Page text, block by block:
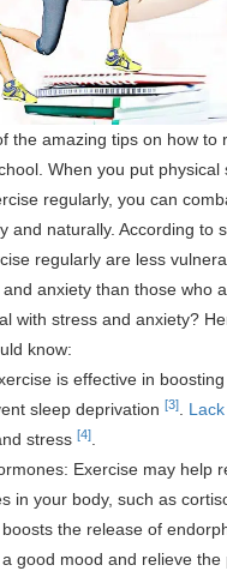
the amazing tips on how to
When you put physical
regularly, you can
and naturally. According to
regularly are less
anxiety than those who
with stress and anxiety?
know:
is effective in
sleep deprivation [3]
stress [4]
Exercise may help
in your body, such as
the release of
good mood and relieve the